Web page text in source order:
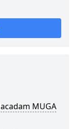
MUGA